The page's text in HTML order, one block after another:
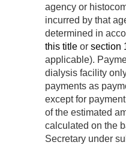
agency or
incurred by that
determined in
this title or section
applicable).
dialysis facility
payments as
except for
of the estimated
calculated on the
Secretary under